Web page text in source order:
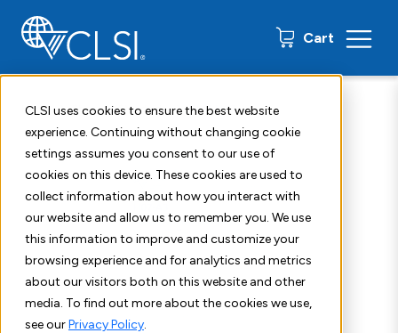
CLSI uses cookies to ensure the best website
experience. Continuing without changing cookie
settings assumes you consent to our use of
cookies on this device. These cookies are used to
collect information about how you interact with
our website and allow us to remember you. We use
this information to improve and customize your
browsing experience and for analytics and metrics
about our visitors both on this website and other
media. To find out more about the cookies we use,
see ourPrivacy Policy.
Cart 0 items
Home Shop Standards CLSI H07